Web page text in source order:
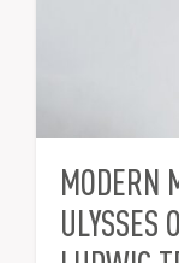
MODERN
ULYSSES